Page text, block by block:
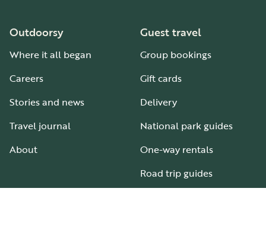
Outdoorsy
Where it all began
Careers
Stories and news
Travel journal
About
Guest travel
Group bookings
Gift cards
Delivery
National park guides
One-way rentals
Road trip guides